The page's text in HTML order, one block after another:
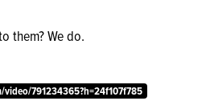
them? We do.
791234365?h=24f107f785